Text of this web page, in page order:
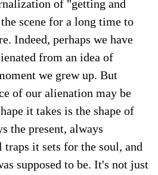
of "getting and
scene for a long time to
Indeed, perhaps we have
from an idea of
we grew up. But
of our alienation may be
it takes is the shape of
the present, always
traps it sets for the soul, and
supposed to be. It's not just